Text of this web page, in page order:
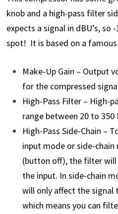
knob and a high-pass filter
expects a signal in dBU’s, so
spot! It is based on a
Make-Up Gain – Output
for the compressed
High-Pass Filter – High-
range between 20 to 350
High-Pass Side-Chain –
input mode or side-
(button off), the filter
the input. In side-chain
will only affect the signal
which means you can